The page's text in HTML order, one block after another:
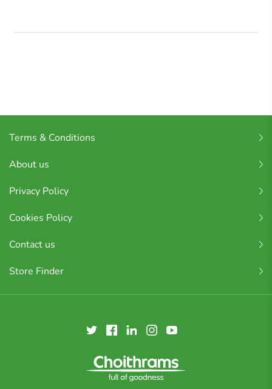
Terms & Conditions
About us
Privacy Policy
Cookies Policy
Contact us
Store Finder